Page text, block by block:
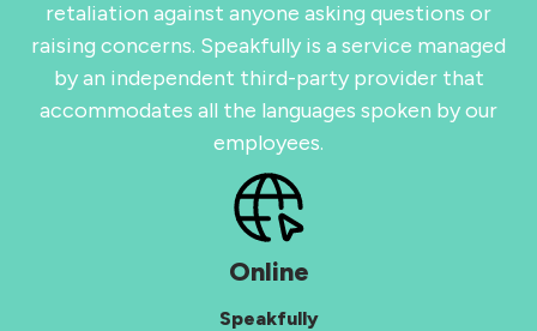
retaliation against anyone asking questions or
raising concerns. Speakfully is a service managed
by an independent third-party provider that
accommodates all the languages spoken by our
employees.
Online
Speakfully